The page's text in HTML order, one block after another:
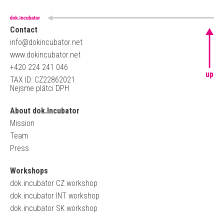
Contact
info@dokincubator.net
www.dokincubator.net
+420 224 241 046
TAX ID: CZ22862021
Nejsme plátci DPH
About dok.Incubator
Mission
Team
Press
Workshops
dok.incubator CZ workshop
dok.incubator INT workshop
dok.incubator SK workshop
up